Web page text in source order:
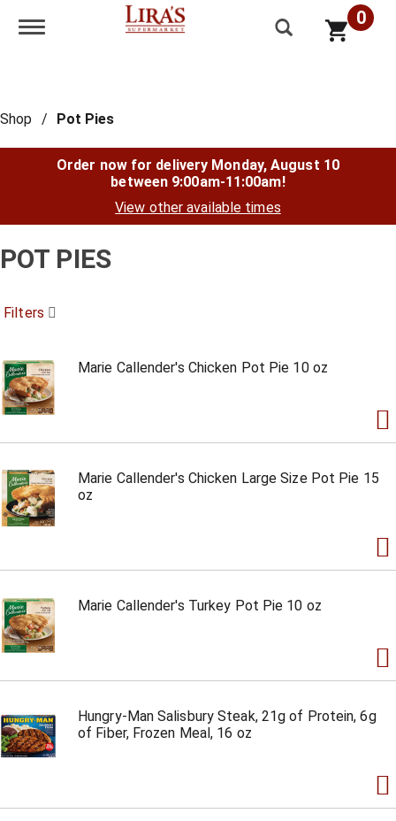
Toggle navigation 0
Shop / Pot Pies
Order now for delivery Monday, August 10
between 9:00am-11:00am!
View other available times
POT PIES
Filters
Marie Callender's Chicken Pot Pie 10 oz
Marie Callender's Chicken Large Size Pot Pie 15
oz
Marie Callender's Turkey Pot Pie 10 oz
Hungry-Man Salisbury Steak, 21g of Protein, 6g
of Fiber, Frozen Meal, 16 oz